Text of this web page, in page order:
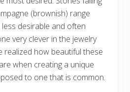
(brownish) range
desirable and often
very clever in the jewelry
realized how beautiful these
when creating a unique
to one that is common.